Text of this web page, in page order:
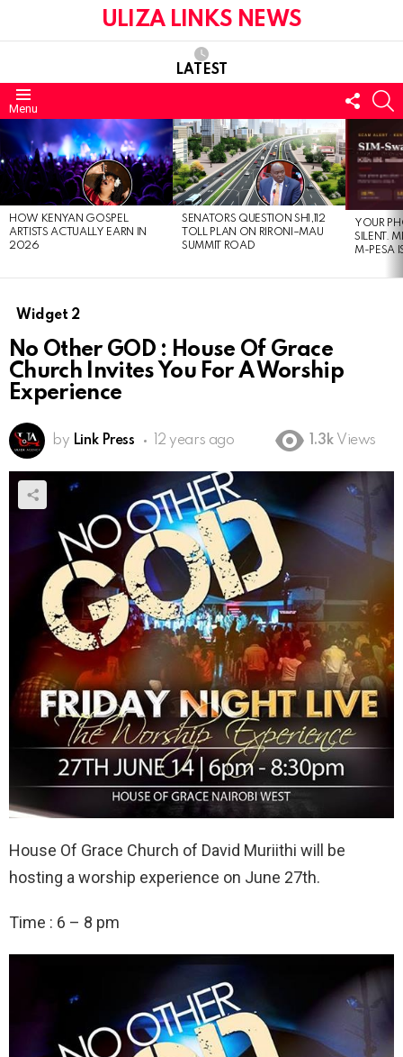
ULIZA LINKS NEWS
LATEST
Menu
US
LATEST
STORIES
HOW KENYAN GOSPEL
ARTISTS ACTUALLY EARN IN
2026
SENATORS QUESTION SH1,112
TOLL PLAN ON RIRONI–MAU
SUMMIT ROAD
YOUR
SILENT.
M-PESA
Widget 2
No Other GOD : House Of Grace
Church Invites You For A Worship
Experience
by Link Press 12 years ago 1.3k Views
House Of Grace Church of David Muriithi will be
hosting a worship experience on June 27th.
Time : 6 – 8 pm